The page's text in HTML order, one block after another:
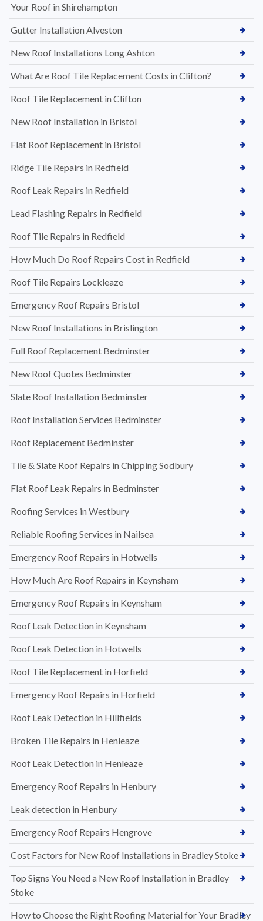
Your Roof in Shirehampton
Gutter Installation Alveston
New Roof Installations Long Ashton
What Are Roof Tile Replacement Costs in Clifton?
Roof Tile Replacement in Clifton
New Roof Installation in Bristol
Flat Roof Replacement in Bristol
Ridge Tile Repairs in Redfield
Roof Leak Repairs in Redfield
Lead Flashing Repairs in Redfield
Roof Tile Repairs in Redfield
How Much Do Roof Repairs Cost in Redfield
Roof Tile Repairs Lockleaze
Emergency Roof Repairs Bristol
New Roof Installations in Brislington
Full Roof Replacement Bedminster
New Roof Quotes Bedminster
Slate Roof Installation Bedminster
Roof Installation Services Bedminster
Roof Replacement Bedminster
Tile & Slate Roof Repairs in Chipping Sodbury
Flat Roof Leak Repairs in Bedminster
Roofing Services in Westbury
Reliable Roofing Services in Nailsea
Emergency Roof Repairs in Hotwells
How Much Are Roof Repairs in Keynsham
Emergency Roof Repairs in Keynsham
Roof Leak Detection in Keynsham
Roof Leak Detection in Hotwells
Roof Tile Replacement in Horfield
Emergency Roof Repairs in Horfield
Roof Leak Detection in Hillfields
Broken Tile Repairs in Henleaze
Roof Leak Detection in Henleaze
Emergency Roof Repairs in Henbury
Leak detection in Henbury
Emergency Roof Repairs Hengrove
Cost Factors for New Roof Installations in Bradley Stoke
Top Signs You Need a New Roof Installation in Bradley
Stoke
How to Choose the Right Roofing Material for Your Bradley